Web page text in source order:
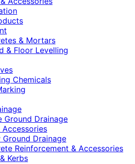
& Mortars
& Floor Levelling
Chemicals
Ground Drainage
Accessories
Ground Drainage
Reinforcement & Accessories
Kerbs